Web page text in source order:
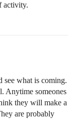
activity.
see what is coming.
Anytime someones
they will make a
are probably